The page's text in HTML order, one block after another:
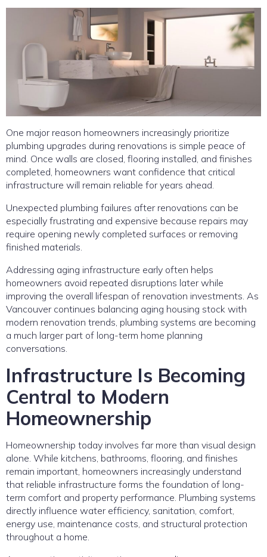
One major reason homeowners increasingly prioritize
plumbing upgrades during renovations is simple peace of
mind. Once walls are closed, flooring installed, and finishes
completed, homeowners want confidence that critical
infrastructure will remain reliable for years ahead.
Unexpected plumbing failures after renovations can be
especially frustrating and expensive because repairs may
require opening newly completed surfaces or removing
finished materials.
Addressing aging infrastructure early often helps
homeowners avoid repeated disruptions later while
improving the overall lifespan of renovation investments. As
Vancouver continues balancing aging housing stock with
modern renovation trends, plumbing systems are becoming
a much larger part of long-term home planning
conversations.
Infrastructure Is Becoming
Central to Modern
Homeownership
Homeownership today involves far more than visual design
alone. While kitchens, bathrooms, flooring, and finishes
remain important, homeowners increasingly understand
that reliable infrastructure forms the foundation of long-
term comfort and property performance. Plumbing systems
directly influence water efficiency, sanitation, comfort,
energy use, maintenance costs, and structural protection
throughout a home.